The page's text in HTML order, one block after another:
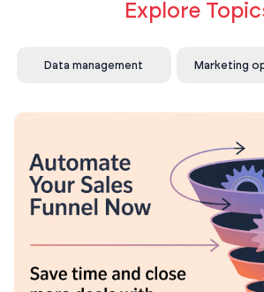
Explore
Data management Marketing